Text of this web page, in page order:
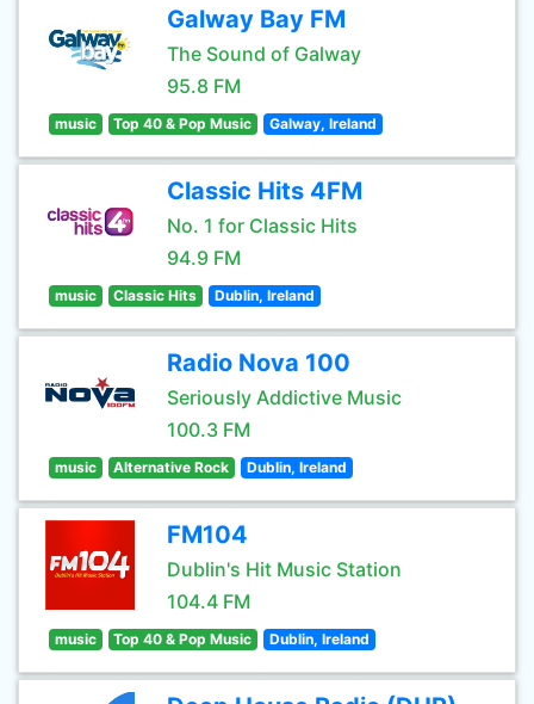
Galway Bay FM
The Sound of Galway
95.8 FM
music Top 40 & Pop Music Galway, Ireland
Classic Hits 4FM
No. 1 for Classic Hits
94.9 FM
music Classic Hits Dublin, Ireland
Radio Nova 100
Seriously Addictive Music
100.3 FM
music Alternative Rock Dublin, Ireland
FM104
Dublin's Hit Music Station
104.4 FM
music Top 40 & Pop Music Dublin, Ireland